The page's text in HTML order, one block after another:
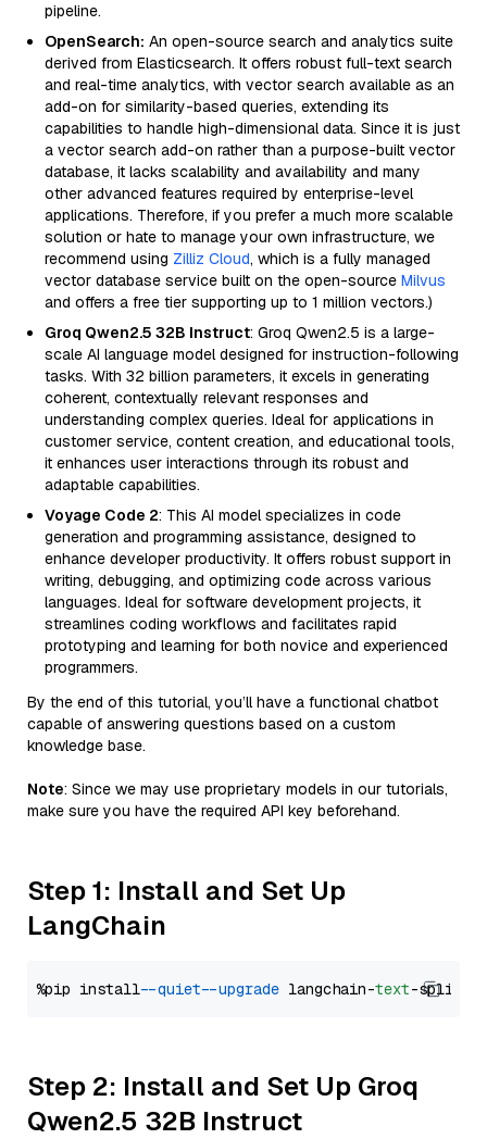
pipeline.
OpenSearch: An open-source search and analytics suite
derived from Elasticsearch. It offers robust full-text search
and real-time analytics, with vector search available as an
add-on for similarity-based queries, extending its
capabilities to handle high-dimensional data. Since it is just
a vector search add-on rather than a purpose-built vector
database, it lacks scalability and availability and many
other advanced features required by enterprise-level
applications. Therefore, if you prefer a much more scalable
solution or hate to manage your own infrastructure, we
recommend using Zilliz Cloud, which is a fully managed
vector database service built on the open-source Milvus
and offers a free tier supporting up to 1 million vectors.)
Groq Qwen2.5 32B Instruct: Groq Qwen2.5 is a large-
scale AI language model designed for instruction-following
tasks. With 32 billion parameters, it excels in generating
coherent, contextually relevant responses and
understanding complex queries. Ideal for applications in
customer service, content creation, and educational tools,
it enhances user interactions through its robust and
adaptable capabilities.
Voyage Code 2: This AI model specializes in code
generation and programming assistance, designed to
enhance developer productivity. It offers robust support in
writing, debugging, and optimizing code across various
languages. Ideal for software development projects, it
streamlines coding workflows and facilitates rapid
prototyping and learning for both novice and experienced
programmers.
By the end of this tutorial, you’ll have a functional chatbot
capable of answering questions based on a custom
knowledge base.
Note: Since we may use proprietary models in our tutorials,
make sure you have the required API key beforehand.
Step 1: Install and Set Up
LangChain
%pip install --quiet --upgrade langchain-text
Step 2: Install and Set Up Groq
Qwen2.5 32B Instruct